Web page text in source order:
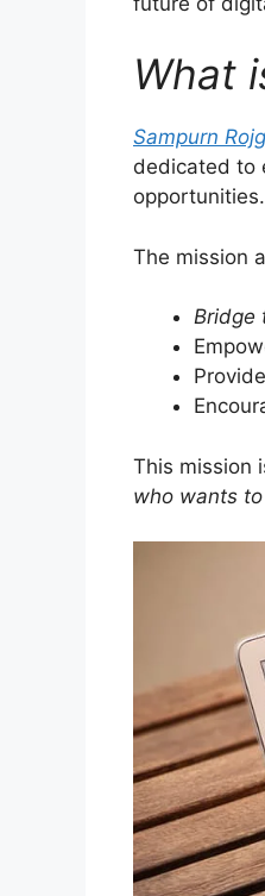
What
Sampurn
dedicated to
opportunities.
The mission
Bridge
This mission
who wants